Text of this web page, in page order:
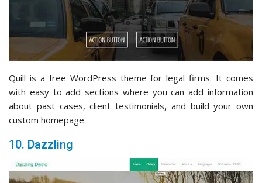
Quill is a free WordPress theme for legal firms. It comes
with easy to add sections where you can add information
about past cases, client testimonials, and build your own
custom homepage.
10. Dazzling